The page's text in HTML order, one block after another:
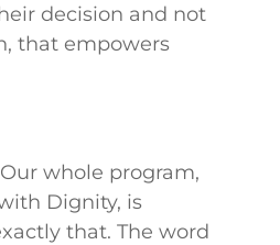
decision and not
that empowers
whole program,
Dignity, is
that. The word